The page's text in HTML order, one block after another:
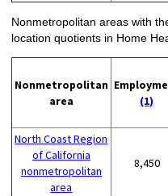
Nonmetropolitan areas with
location quotients in Home
Nonmetropolitan
area
(1)
North Coast Region
of California
nonmetropolitan
area
8,450